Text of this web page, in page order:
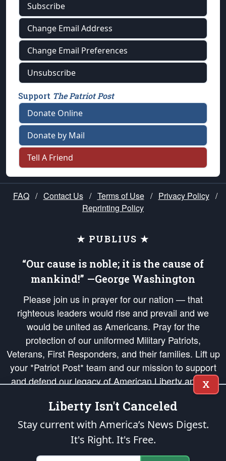
Subscribe
Change Email Address
Change Email Preferences
Unsubscribe
Support The Patriot Post
Donate Online
Donate by Mail
Tell A Friend
FAQ / Contact Us / Terms of Use / Privacy Policy /
Reprinting Policy
★ PUBLIUS ★
“Our cause is noble; it is the cause of
mankind!” —George Washington
Please join us in prayer for our nation — that
righteous leaders would rise and prevail and we
would be united as Americans. Pray for the
protection of our uniformed Military Patriots,
Veterans, First Responders, and their families. Lift up
your *Patriot Post* team and our mission to support
and defend our legacy of American Liberty and our
Republic's Founding Principles, in order that the fires
of freedom would be ignited in the hearts and minds
of our countrymen.
is protected speech, as enumerated in the
States of America, in accordance with theendowedandunalienable Rights of
X
Liberty Isn't Canceled
Stay current with America’s News Digest.
It's Right. It's Free.